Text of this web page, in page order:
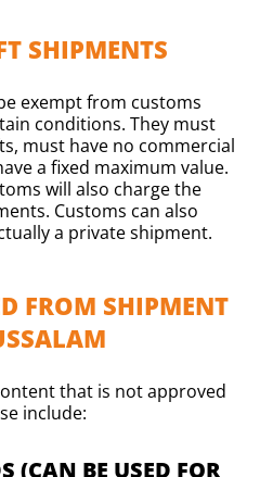
SHIPMENTS
exempt from customs
conditions. They must
must have no commercial
a fixed maximum value.
will also charge the
Customs can also
a private shipment.
FROM SHIPMENT
that is not approved
include:
(CAN BE USED FOR